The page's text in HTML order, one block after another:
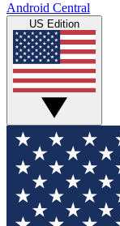
Android Central
US Edition